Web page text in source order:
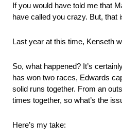
If you would have told me that
have called you crazy. But, that
Last year at this time, Kenseth
So, what happened? It’s
has won two races, Edwards
solid runs together. From an
times together, so what’s the
Here’s my take: